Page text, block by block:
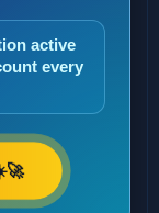
active
every